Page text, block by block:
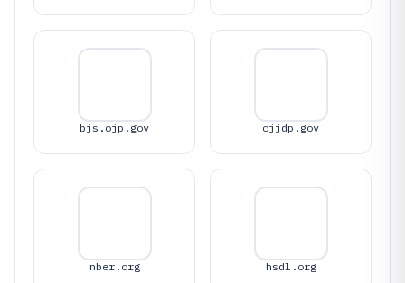
bjs.ojp.gov ojjdp.gov
nber.org hsdl.org